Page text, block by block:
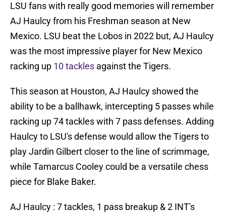
LSU fans with really good memories will remember
AJ Haulcy from his Freshman season at New
Mexico. LSU beat the Lobos in 2022 but, AJ Haulcy
was the most impressive player for New Mexico
racking up 10 tackles against the Tigers.
This season at Houston, AJ Haulcy showed the
ability to be a ballhawk, intercepting 5 passes while
racking up 74 tackles with 7 pass defenses. Adding
Haulcy to LSU's defense would allow the Tigers to
play Jardin Gilbert closer to the line of scrimmage,
while Tamarcus Cooley could be a versatile chess
piece for Blake Baker.
AJ Haulcy : 7 tackles, 1 pass breakup & 2 INT's